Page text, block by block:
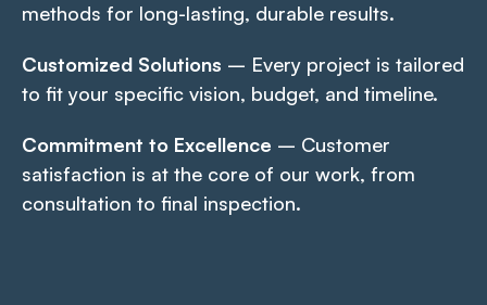
methods for long-lasting, durable results.
Customized Solutions – Every project is tailored
to fit your specific vision, budget, and timeline.
Commitment to Excellence – Customer
satisfaction is at the core of our work, from
consultation to final inspection.